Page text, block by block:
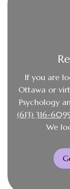
If you are
Ottawa or
Psychology
(613) 316-
We